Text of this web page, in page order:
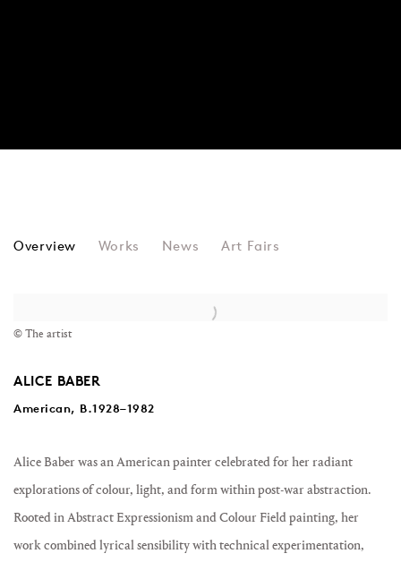
ALICE BABER
Overview Works News Art Fairs
© The artist
ALICE BABER
American, B.1928–1982
Alice Baber was an American painter celebrated for her radiant
explorations of colour, light, and form within post-war abstraction.
Rooted in Abstract Expressionism and Colour Field painting, her
work combined lyrical sensibility with technical experimentation,